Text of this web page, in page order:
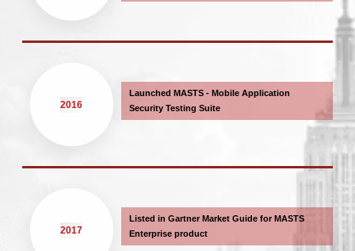
Launched MASTS - Mobile Application
Security Testing Suite
2016
Listed in Gartner Market Guide for MASTS
Enterprise product
2017